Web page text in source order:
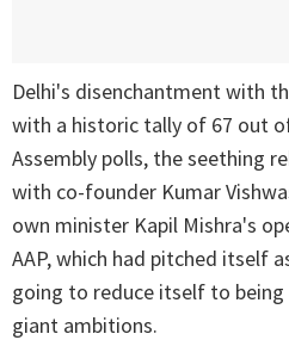
Delhi's disenchantment with
with a historic tally of 67 out
Assembly polls, the seething
with co-founder Kumar
own minister Kapil Mishra's
AAP, which had pitched itself
going to reduce itself to being
giant ambitions.